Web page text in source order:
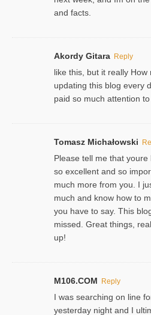
and facts.
Akordy Gitara Reply
like this, but it really
updating this blog every
paid so much attention to
Tomasz Michałowski
Please tell me that
so excellent and so
much more from you. I
much and know how to
you have to say. This
missed. Great things,
up!
M106.COM Reply
I was searching on line
yesterday night and I